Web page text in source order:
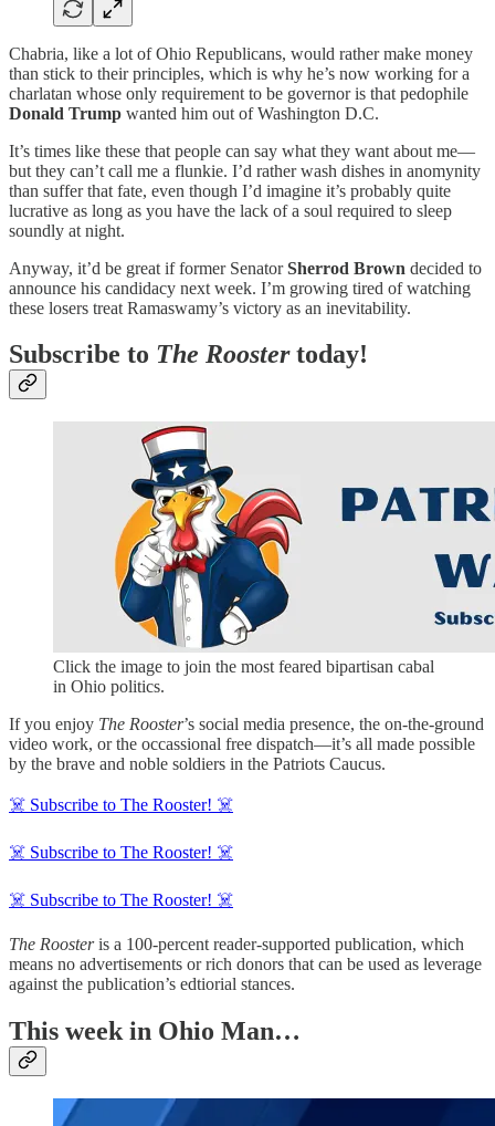
Chabria, like a lot of Ohio Republicans, would rather make money
than stick to their principles, which is why he’s now working for a
charlatan whose only requirement to be governor is that pedophile
Donald Trump wanted him out of Washington D.C.
It’s times like these that people can say what they want about me—
but they can’t call me a flunkie. I’d rather wash dishes in anomynity
than suffer that fate, even though I’d imagine it’s probably quite
lucrative as long as you have the lack of a soul required to sleep
soundly at night.
Anyway, it’d be great if former SenatorSherrod Brown decided to
announce his candidacy next week. I’m growing tired of watching
these losers treat Ramaswamy’s victory as an inevitability.
Subscribe to The Roostertoday!
Click the image to join the most feared bipartisan cabal
in Ohio politics.
If you enjoy The Rooster’s social media presence, the on-the-ground
video work, or the occassional free dispatch—it’s all made possible
by the brave and noble soldiers in the Patriots Caucus.
☠️ Subscribe to The Rooster! ☠️
☠️ Subscribe to The Rooster! ☠️
☠️ Subscribe to The Rooster! ☠️
The Roosteris a 100-percent reader-supported publication, which
means no advertisements or rich donors that can be used as leverage
against the publication’s edtiorial stances.
This week in Ohio Man…